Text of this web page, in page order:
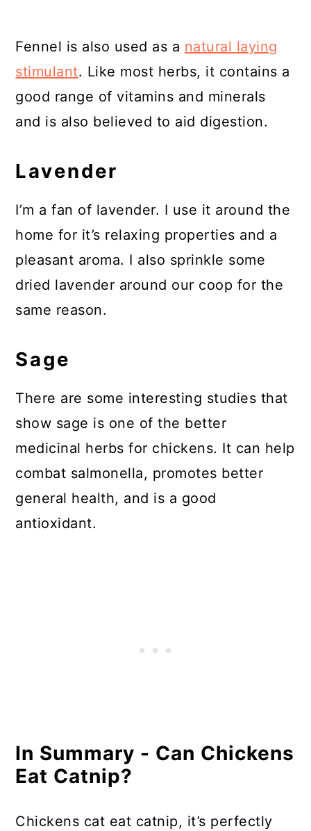
Fennel is also used as a natural laying
stimulant. Like most herbs, it contains a
good range of vitamins and minerals
and is also believed to aid digestion.
Lavender
I’m a fan of lavender. I use it around the
home for it’s relaxing properties and a
pleasant aroma. I also sprinkle some
dried lavender around our coop for the
same reason.
Sage
There are some interesting studies that
show sage is one of the better
medicinal herbs for chickens. It can help
combat salmonella, promotes better
general health, and is a good
antioxidant.
In Summary - Can Chickens
Eat Catnip?
Chickens cat eat catnip, it’s perfectly